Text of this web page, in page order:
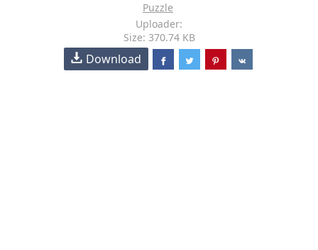
Puzzle
Uploader:
Size: 370.74 KB
Download